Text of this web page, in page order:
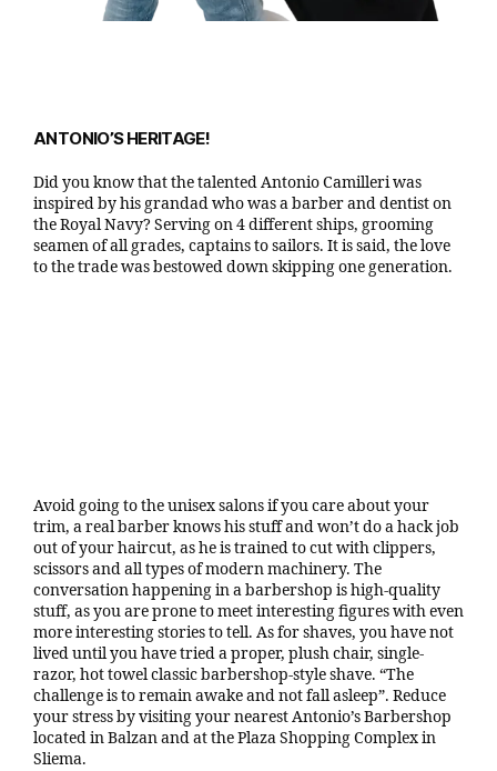
ANTONIO’S HERITAGE!
Did you know that the talented Antonio Camilleri was
inspired by his grandad who was a barber and dentist on
the Royal Navy? Serving on 4 different ships, grooming
seamen of all grades, captains to sailors. It is said, the love
to the trade was bestowed down skipping one generation.
Avoid going to the unisex salons if you care about your
trim, a real barber knows his stuff and won’t do a hack job
out of your haircut, as he is trained to cut with clippers,
scissors and all types of modern machinery. The
conversation happening in a barbershop is high-quality
stuff, as you are prone to meet interesting figures with even
more interesting stories to tell. As for shaves, you have not
lived until you have tried a proper, plush chair, single-
razor, hot towel classic barbershop-style shave. “The
challenge is to remain awake and not fall asleep”. Reduce
your stress by visiting your nearest Antonio’s Barbershop
located in Balzan and at the Plaza Shopping Complex in
Sliema.